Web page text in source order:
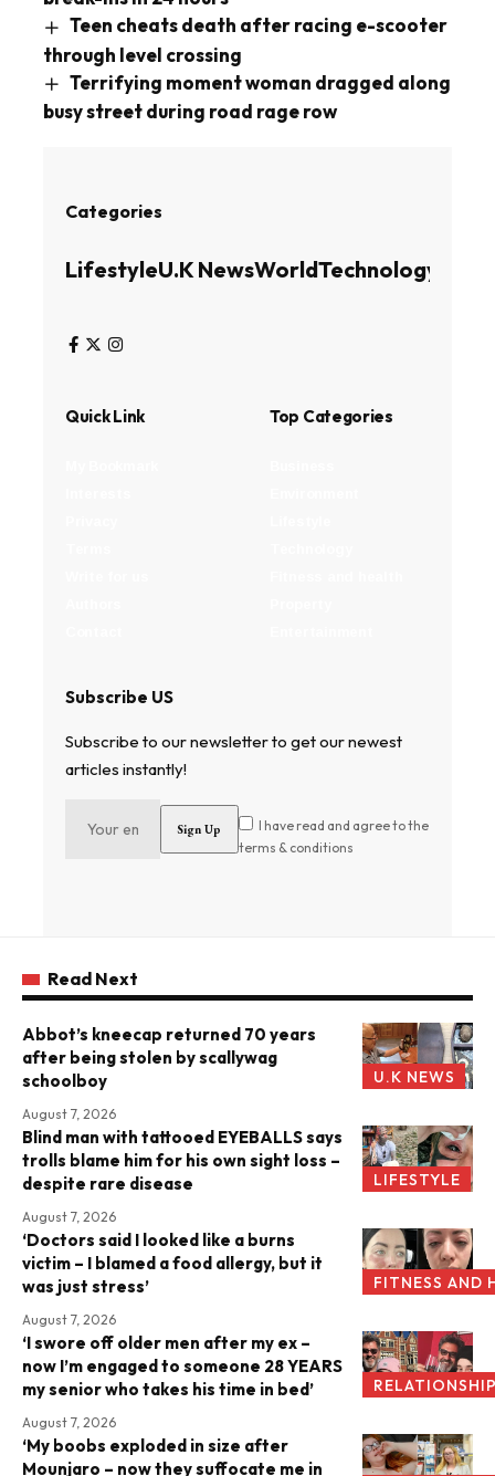
Teen cheats death after racing e-scooter
through level crossing
Terrifying moment woman dragged along
busy street during road rage row
Categories
LifestyleU.K NewsWorldTechnology
Quick Link Top Categories
Subscribe US
Subscribe to our newsletter to get our newest
articles instantly!
I have read and agree to the
terms & conditions
Read Next
U.K NEWS
Abbot’s kneecap returned 70 years
after being stolen by scallywag
schoolboy
August 7, 2026
LIFESTYLE
Blind man with tattooed EYEBALLS says
trolls blame him for his own sight loss –
despite rare disease
August 7, 2026
FITNESS AND
‘Doctors said I looked like a burns
victim – I blamed a food allergy, but it
was just stress’
August 7, 2026
‘I swore off older men after my ex –
now I’m engaged to someone 28 YEARS
my senior who takes his time in bed’
August 7, 2026
‘My boobs exploded in size after
Mounjaro – now they suffocate me in